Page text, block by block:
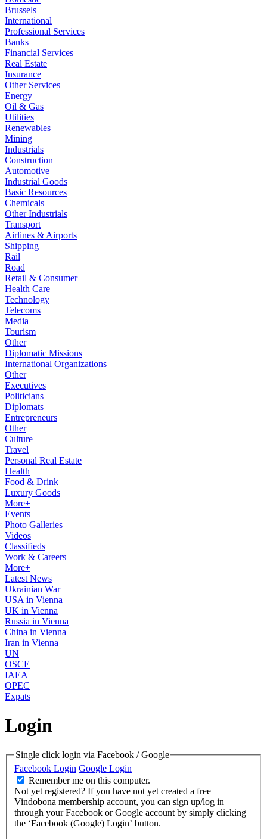
Brussels
International
Professional Services
Banks
Financial Services
Real Estate
Insurance
Other Services
Energy
Oil & Gas
Utilities
Renewables
Mining
Industrials
Construction
Automotive
Industrial Goods
Basic Resources
Chemicals
Other Industrials
Transport
Airlines & Airports
Shipping
Rail
Road
Retail & Consumer
Health Care
Technology
Telecoms
Media
Tourism
Other
Diplomatic Missions
International Organizations
Other
Executives
Politicians
Diplomats
Entrepreneurs
Other
Culture
Travel
Personal Real Estate
Health
Food & Drink
Luxury Goods
More+
Events
Photo Galleries
Videos
Classifieds
Work & Careers
More+
Latest News
Ukrainian War
USA in Vienna
UK in Vienna
Russia in Vienna
China in Vienna
Iran in Vienna
UN
OSCE
IAEA
OPEC
Expats
Login
Single click login via Facebook / Google
Facebook Login Google Login
Remember me on this computer.
Not yet registered? If you have not yet created a free
Vindobona membership account, you can sign up/log in
through your Facebook or Google account by simply clicking
the ‘Facebook (Google) Login’ button.